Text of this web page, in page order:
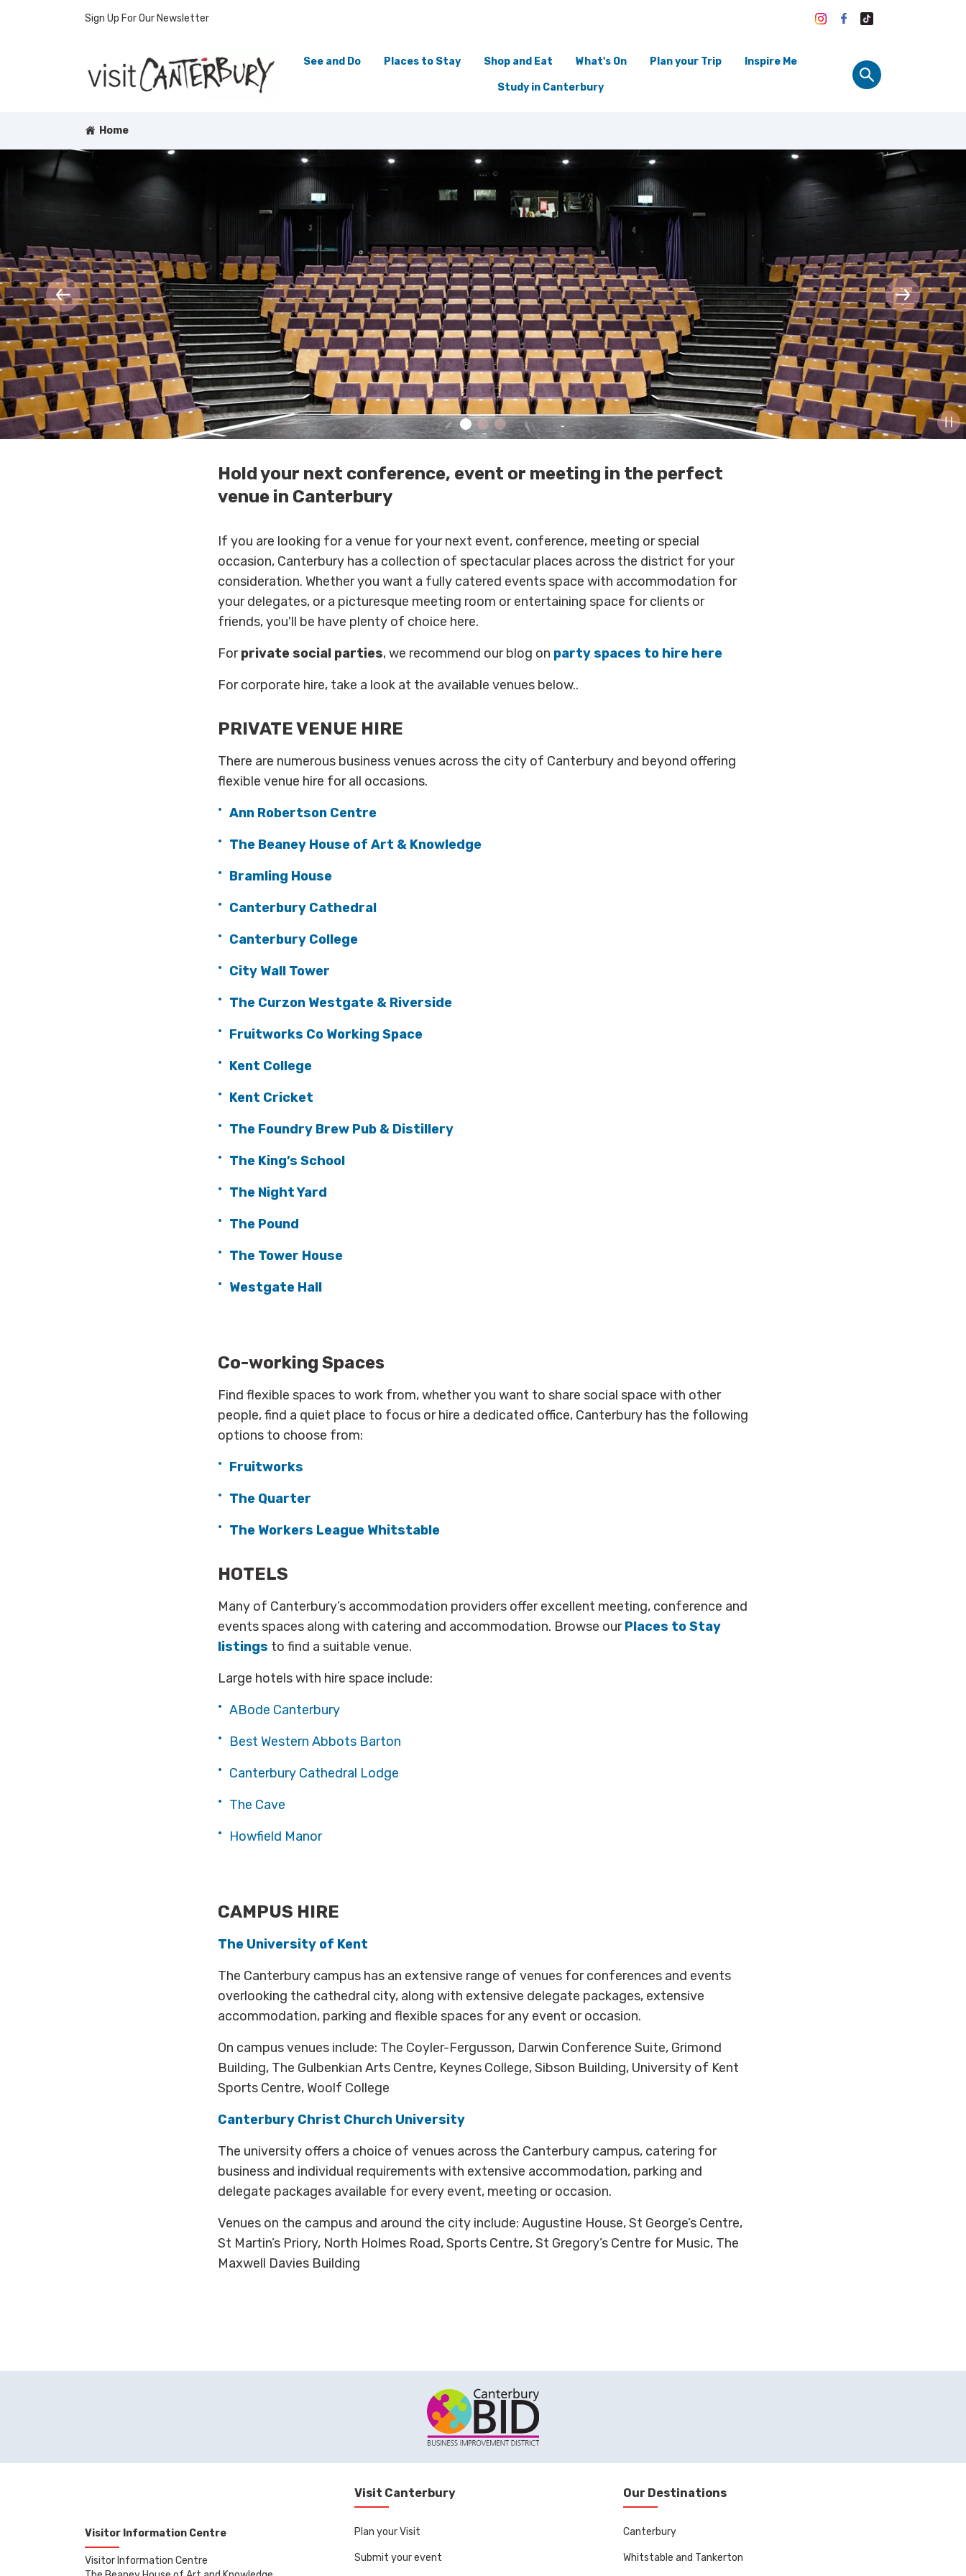
Sign Up For Our Newsletter
See and Do Places to Stay Shop and Eat What's On Plan your Trip Inspire Me
Study in Canterbury
Home
Hold your next conference, event or meeting in the perfect
venue in Canterbury
If you are looking for a venue for your next event, conference, meeting or special
occasion, Canterbury has a collection of spectacular places across the district for your
consideration. Whether you want a fully catered events space with accommodation for
your delegates, or a picturesque meeting room or entertaining space for clients or
friends, you'll be have plenty of choice here.
Forprivate social parties, we recommend our blog on party spaces to hire here
For corporate hire, take a look at the available venues below..
PRIVATE VENUE HIRE
There are numerous business venues across the city of Canterbury and beyond offering
flexible venue hire for all occasions.
Ann Robertson Centre
The Beaney House of Art & Knowledge
Bramling House
Canterbury Cathedral
Canterbury College
City Wall Tower
The Curzon Westgate & Riverside
Fruitworks Co Working Space
Kent College
Kent Cricket
The Foundry Brew Pub & Distillery
The King’s School
The Night Yard
The Pound
The Tower House
Westgate Hall
Co-working Spaces
Find flexible spaces to work from, whether you want to share social space with other
people, find a quiet place to focus or hire a dedicated office, Canterbury has the following
options to choose from:
Fruitworks
The Quarter
The Workers League Whitstable
HOTELS
Many of Canterbury’s accommodation providers offer excellent meeting, conference and
events spaces along with catering and accommodation. Browse ourPlaces to Stay
listings to find a suitable venue.
Large hotels with hire space include:
ABode Canterbury
Best Western Abbots Barton
Canterbury Cathedral Lodge
The Cave
Howfield Manor
CAMPUS HIRE
The University of Kent
The Canterbury campus has an extensive range of venues for conferences and events
overlooking the cathedral city, along with extensive delegate packages, extensive
accommodation, parking and flexible spaces for any event or occasion.
On campus venues include: The Coyler-Fergusson, Darwin Conference Suite, Grimond
Building, The Gulbenkian Arts Centre, Keynes College, Sibson Building, University of Kent
Sports Centre, Woolf College
Canterbury Christ Church University
The university offers a choice of venues across the Canterbury campus, catering for
business and individual requirements with extensive accommodation, parking and
delegate packages available for every event, meeting or occasion.
Venues on the campus and around the city include: Augustine House, St George’s Centre,
St Martin’s Priory, North Holmes Road, Sports Centre, St Gregory’s Centre for Music, The
Maxwell Davies Building
Visitor Information Centre
Visitor Information Centre
Visit Canterbury
Plan your Visit
Submit your event
Our Destinations
Canterbury
Whitstable and Tankerton